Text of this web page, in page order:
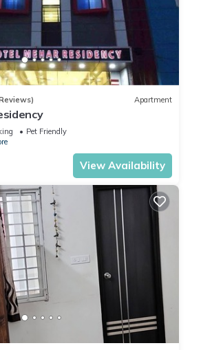
Apartment
Pet Friendly
View Availability